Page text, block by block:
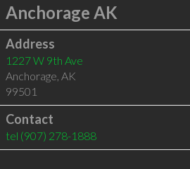
Anchorage AK
Address
1227 W 9th Ave
Anchorage, AK
99501
Contact
tel (907) 278-1888